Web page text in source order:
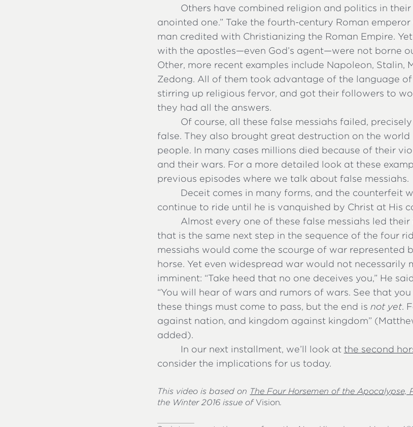
Others have combined religion and politics in
anointed one.” Take the fourth-century Roman emperor
man credited with Christianizing the Roman Empire.
with the apostles—even God’s agent—were not borne
Other, more recent examples include Napoleon, Stalin,
Zedong. All of them took advantage of the language
stirring up religious fervor, and got their followers to
they had all the answers.
Of course, all these false messiahs failed,
false. They also brought great destruction on the
people. In many cases millions died because of their
and their wars. For a more detailed look at these
previous episodes where we talk about false messiahs.
Deceit comes in many forms, and the counterfeit
continue to ride until he is vanquished by Christ at His
Almost every one of these false messiahs led
that is the same next step in the sequence of the four
messiahs would come the scourge of war represented
horse. Yet even widespread war would not necessarily
imminent: “Take heed that no one deceives you,” He
“You will hear of wars and rumors of wars. See that
these things must come to pass, but the end isnot yet.
against nation, and kingdom against kingdom”
added).
In our next installment, we’ll look at the second
consider the implications for us today.
This video is based on The Four Horsemen of the Apocalypse,
the Winter 2016 issue of Vision.